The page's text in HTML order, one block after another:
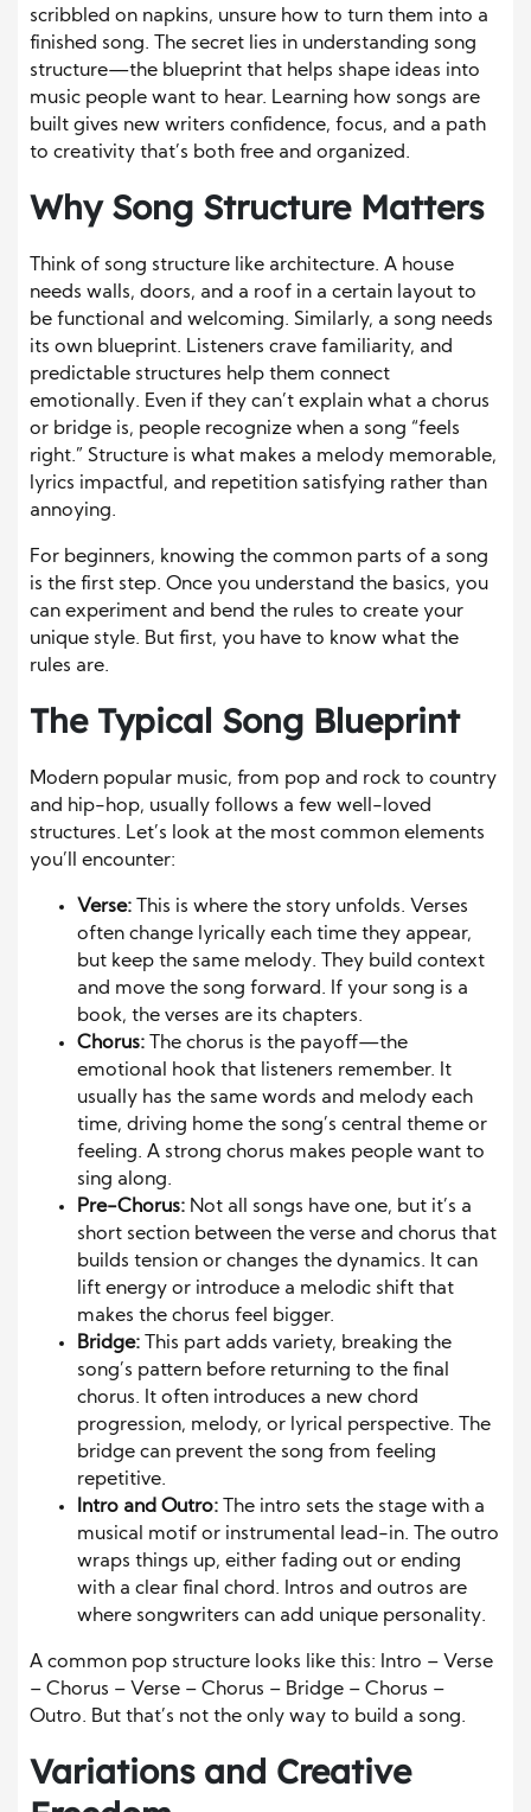
scribbled on napkins, unsure how to turn them into a
finished song. The secret lies in understanding song
structure—the blueprint that helps shape ideas into
music people want to hear. Learning how songs are
built gives new writers confidence, focus, and a path
to creativity that’s both free and organized.
Why Song Structure Matters
Think of song structure like architecture. A house
needs walls, doors, and a roof in a certain layout to
be functional and welcoming. Similarly, a song needs
its own blueprint. Listeners crave familiarity, and
predictable structures help them connect
emotionally. Even if they can’t explain what a chorus
or bridge is, people recognize when a song “feels
right.” Structure is what makes a melody memorable,
lyrics impactful, and repetition satisfying rather than
annoying.
For beginners, knowing the common parts of a song
is the first step. Once you understand the basics, you
can experiment and bend the rules to create your
unique style. But first, you have to know what the
rules are.
The Typical Song Blueprint
Modern popular music, from pop and rock to country
and hip-hop, usually follows a few well-loved
structures. Let’s look at the most common elements
you’ll encounter:
Verse: This is where the story unfolds. Verses
often change lyrically each time they appear,
but keep the same melody. They build context
and move the song forward. If your song is a
book, the verses are its chapters.
Chorus: The chorus is the payoff—the
emotional hook that listeners remember. It
usually has the same words and melody each
time, driving home the song’s central theme or
feeling. A strong chorus makes people want to
sing along.
Pre-Chorus: Not all songs have one, but it’s a
short section between the verse and chorus that
builds tension or changes the dynamics. It can
lift energy or introduce a melodic shift that
makes the chorus feel bigger.
Bridge: This part adds variety, breaking the
song’s pattern before returning to the final
chorus. It often introduces a new chord
progression, melody, or lyrical perspective. The
bridge can prevent the song from feeling
repetitive.
Intro and Outro: The intro sets the stage with a
musical motif or instrumental lead-in. The outro
wraps things up, either fading out or ending
with a clear final chord. Intros and outros are
where songwriters can add unique personality.
A common pop structure looks like this: Intro – Verse
– Chorus – Verse – Chorus – Bridge – Chorus –
Outro. But that’s not the only way to build a song.
Variations and Creative